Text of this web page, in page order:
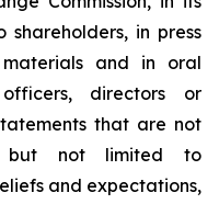
in press
and in oral
directors or
that are not
but not limited to
and expectations,